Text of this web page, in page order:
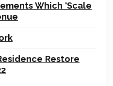
Which ‘Scale
Restore